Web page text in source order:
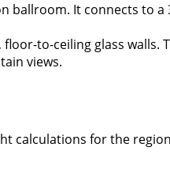
ballroom. It connects to
to-ceiling glass
views.
calculations for the